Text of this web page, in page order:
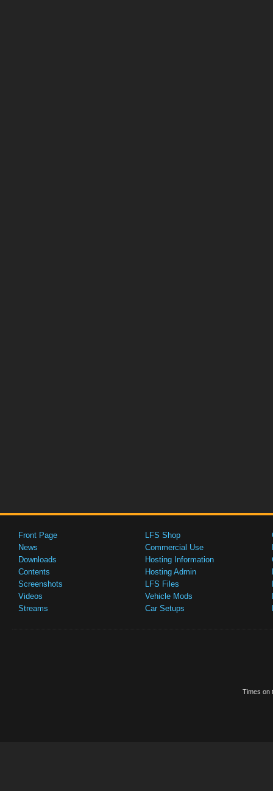
Front Page
News
Downloads
Contents
Screenshots
Videos
Streams
LFS Shop
Commercial Use
Hosting Information
Hosting Admin
LFS Files
Vehicle Mods
Car Setups
Times on